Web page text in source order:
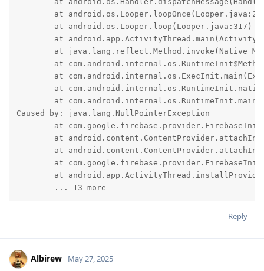
Caused by: java.lang.NullPointerException
	... 13 more
Reply
Albirew May 27, 2025